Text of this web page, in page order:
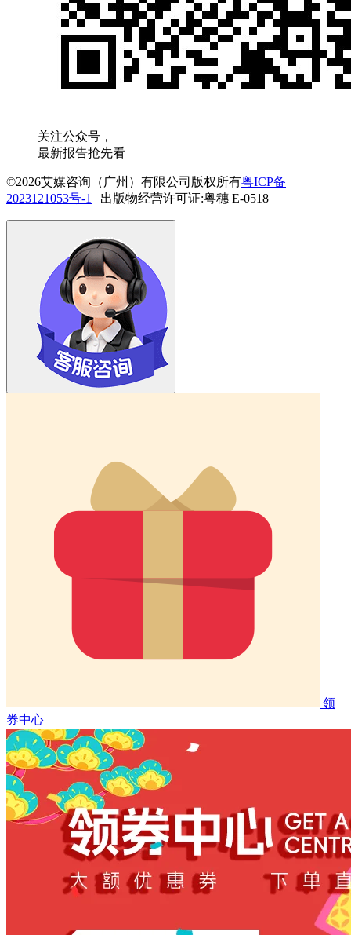
关注公众号，
最新报告抢先看
©2026艾媒咨询（广州）有限公司版权所有粤ICP备
2023121053号-1 | 出版物经营许可证:粤穗 E-0518
领
券中心